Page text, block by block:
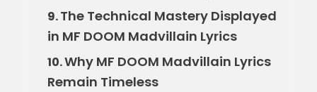
9.The Technical Mastery Displayed
in MF DOOM Madvillain Lyrics
10.Why MF DOOM Madvillain Lyrics
Remain Timeless